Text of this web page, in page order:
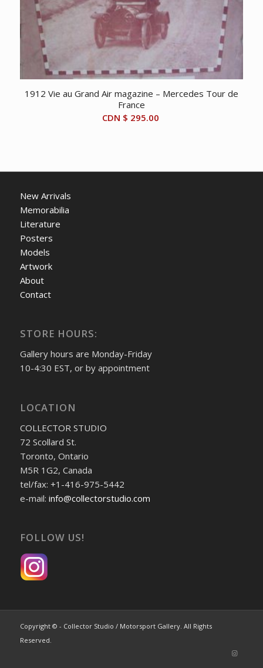
1912 Vie au Grand Air magazine – Mercedes Tour de
France
CDN $ 295.00
New Arrivals
Memorabilia
Literature
Posters
Models
Artwork
About
Contact
STORE HOURS:
Gallery hours are Monday-Friday
10-4:30 EST, or by appointment
LOCATION
COLLECTOR STUDIO
72 Scollard St.
Toronto, Ontario
M5R 1G2, Canada
tel/fax: +1-416-975-5442
e-mail: info@collectorstudio.com
FOLLOW US!
Copyright © - Collector Studio / Motorsport Gallery. All Rights
Reserved.